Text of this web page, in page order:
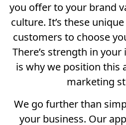
you offer to your brand
culture. It’s these
customers to choose
There’s strength in
is why we position this
marketing
We go further than
your business. Our